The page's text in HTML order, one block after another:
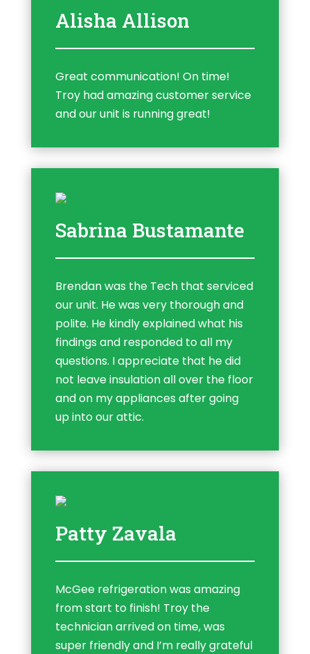
Alisha Allison
Great communication! On time!
Troy had amazing customer service
and our unit is running great!
Sabrina Bustamante
Brendan was the Tech that serviced
our unit. He was very thorough and
polite. He kindly explained what his
findings and responded to all my
questions. I appreciate that he did
not leave insulation all over the floor
and on my appliances after going
up into our attic.
Patty Zavala
McGee refrigeration was amazing
from start to finish! Troy the
technician arrived on time, was
super friendly and I’m really grateful